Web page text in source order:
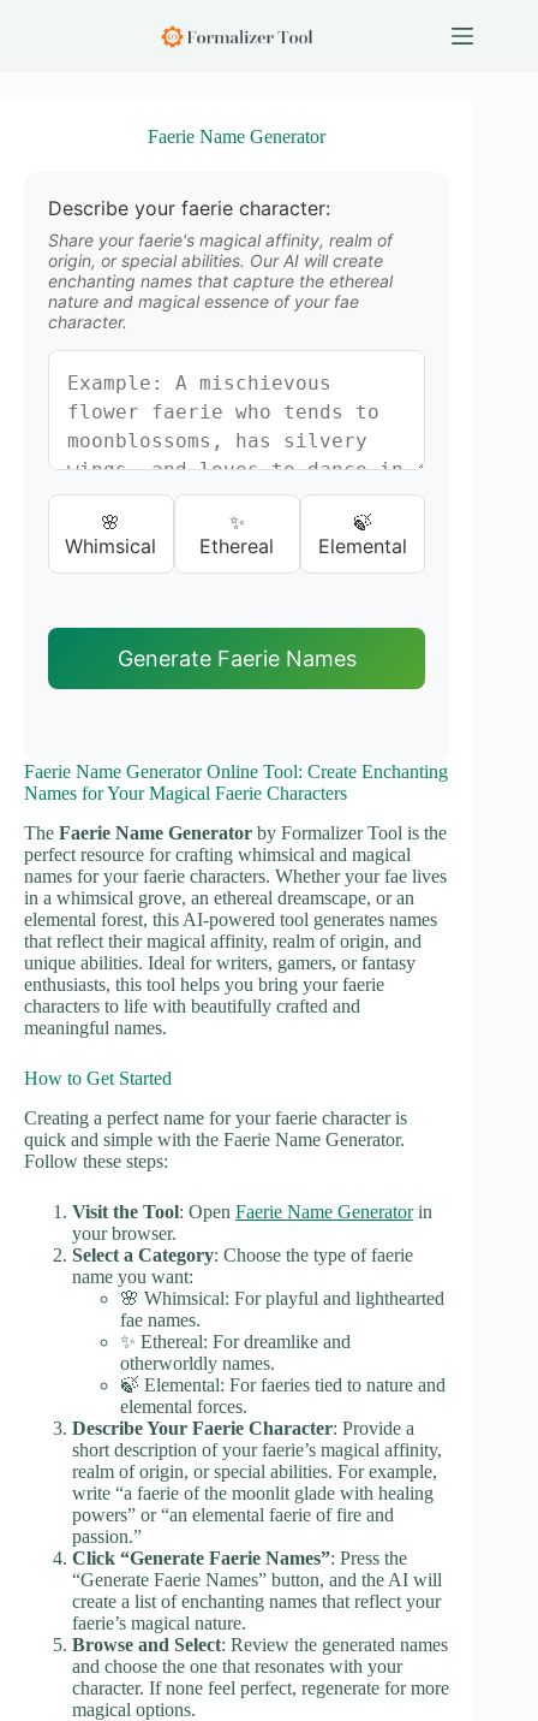
Faerie Name Generator
Describe your faerie character:
Share your faerie's magical affinity, realm of
origin, or special abilities. Our AI will create
enchanting names that capture the ethereal
nature and magical essence of your fae
character.
🌸
Whimsical
✨
Ethereal
🍃
Elemental
Generate Faerie Names
Faerie Name Generator Online Tool: Create Enchanting
Names for Your Magical Faerie Characters
The Faerie Name Generator by Formalizer Tool is the
perfect resource for crafting whimsical and magical
names for your faerie characters. Whether your fae lives
in a whimsical grove, an ethereal dreamscape, or an
elemental forest, this AI-powered tool generates names
that reflect their magical affinity, realm of origin, and
unique abilities. Ideal for writers, gamers, or fantasy
enthusiasts, this tool helps you bring your faerie
characters to life with beautifully crafted and
meaningful names.
How to Get Started
Creating a perfect name for your faerie character is
quick and simple with the Faerie Name Generator.
Follow these steps:
Visit the Tool: Open Faerie Name Generatorin
your browser.
Select a Category: Choose the type of faerie
name you want:
🌸 Whimsical: For playful and lighthearted
fae names.
✨ Ethereal: For dreamlike and
otherworldly names.
🍃 Elemental: For faeries tied to nature and
elemental forces.
Describe Your Faerie Character: Provide a
short description of your faerie’s magical affinity,
realm of origin, or special abilities. For example,
write “a faerie of the moonlit glade with healing
powers” or “an elemental faerie of fire and
passion.”
Click “Generate Faerie Names”: Press the
“Generate Faerie Names” button, and the AI will
create a list of enchanting names that reflect your
faerie’s magical nature.
Browse and Select: Review the generated names
and choose the one that resonates with your
character. If none feel perfect, regenerate for more
magical options.